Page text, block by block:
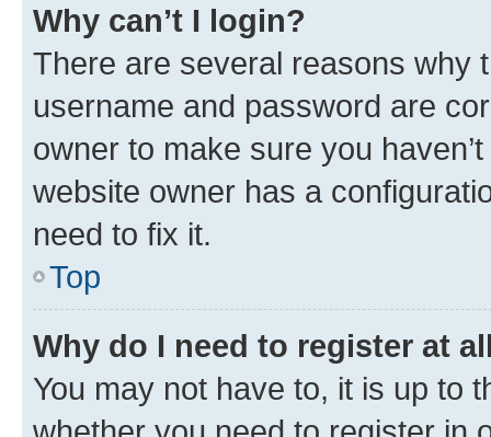
Why can’t I login?
There are several reasons why
username and password are
owner to make sure you
website owner has a
need to fix it.
Top
Why do I need to register at
You may not have to, it is up to